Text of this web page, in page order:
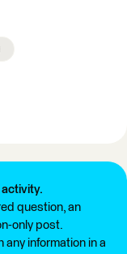
question, an
only post.
any information in a